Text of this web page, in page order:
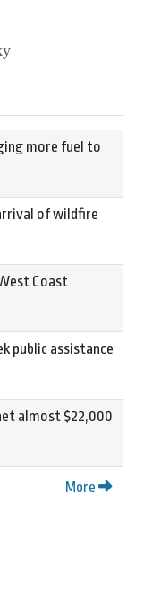
more fuel to
of wildfire
Coast
public assistance
almost $22,000
More